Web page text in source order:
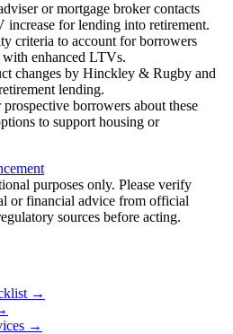
or mortgage broker contacts
increase for lending into retirement.
criteria to account for borrowers
enhanced LTVs.
changes by Hinckley & Rugby and
lending.
borrowers about these
to support housing or
purposes only. Please verify
or financial advice from official
sources before acting.
→
→